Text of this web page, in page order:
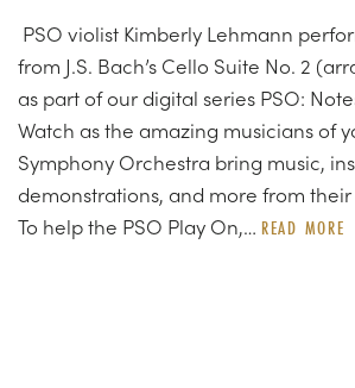
PSO violist Kimberly Lehmann
from J.S. Bach’s Cello Suite No. 2
as part of our digital series PSO:
Watch as the amazing musicians of
Symphony Orchestra bring music,
demonstrations, and more from
To help the PSO Play On,… READ MORE